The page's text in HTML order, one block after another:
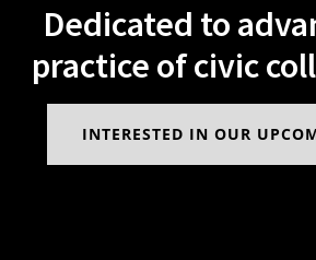
Dedicated to
practice of civic
INTERESTED IN OUR